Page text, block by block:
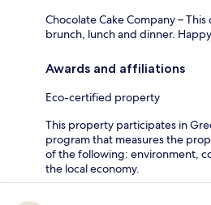
Chocolate Cake Company –
brunch, lunch and dinner.
Awards and affiliations
Eco-certified property
This property participates in
program that measures the
of the following: environment,
the local economy.